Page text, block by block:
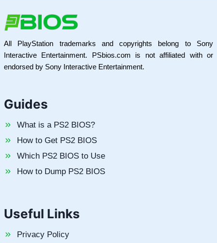
All PlayStation trademarks and copyrights belong to Sony
Interactive Entertainment. PSbios.com is not affiliated with or
endorsed by Sony Interactive Entertainment.
Guides
What is a PS2 BIOS?
How to Get PS2 BIOS
Which PS2 BIOS to Use
How to Dump PS2 BIOS
Useful Links
Privacy Policy